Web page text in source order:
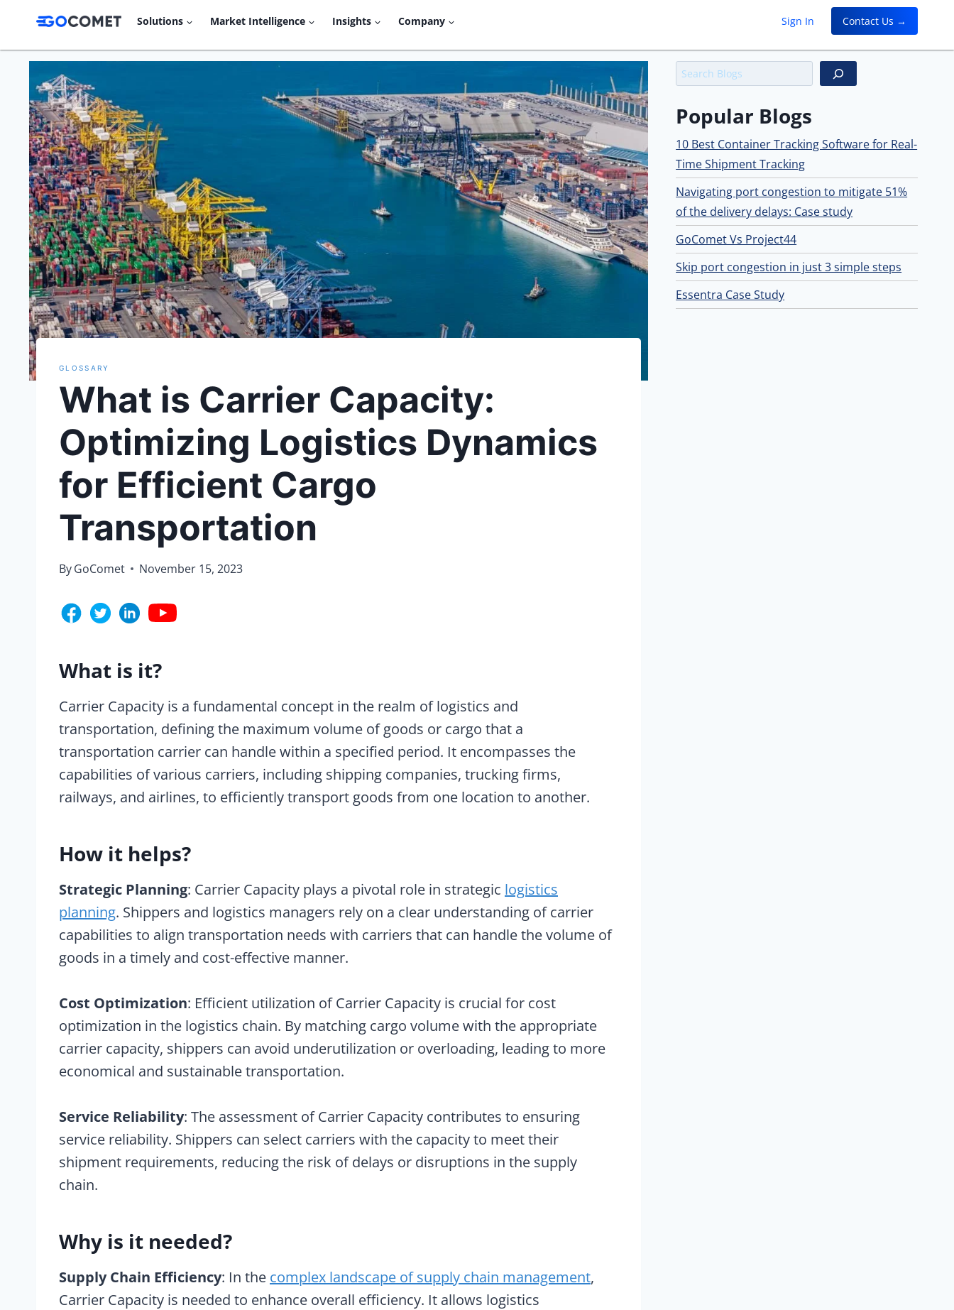
Solutions Market Intelligence Insights Company Sign In Contact Us →
GLOSSARY
What is Carrier Capacity:
Optimizing Logistics Dynamics
for Efficient Cargo
Transportation
ByGoComet November 15, 2023
What is it?
Carrier Capacity is a fundamental concept in the realm of logistics and
transportation, defining the maximum volume of goods or cargo that a
transportation carrier can handle within a specified period. It encompasses the
capabilities of various carriers, including shipping companies, trucking firms,
railways, and airlines, to efficiently transport goods from one location to another.
How it helps?
Strategic Planning: Carrier Capacity plays a pivotal role in strategic logistics
planning. Shippers and logistics managers rely on a clear understanding of carrier
capabilities to align transportation needs with carriers that can handle the volume of
goods in a timely and cost-effective manner.
Cost Optimization: Efficient utilization of Carrier Capacity is crucial for cost
optimization in the logistics chain. By matching cargo volume with the appropriate
carrier capacity, shippers can avoid underutilization or overloading, leading to more
economical and sustainable transportation.
Service Reliability: The assessment of Carrier Capacity contributes to ensuring
service reliability. Shippers can select carriers with the capacity to meet their
shipment requirements, reducing the risk of delays or disruptions in the supply
chain.
Why is it needed?
Supply Chain Efficiency: In the complex landscape of supply chain management,
Carrier Capacity is needed to enhance overall efficiency. It allows logistics
Search
Popular Blogs
10 Best Container Tracking Software for Real-
Time Shipment Tracking
Navigating port congestion to mitigate 51%
of the delivery delays: Case study
GoComet Vs Project44
Skip port congestion in just 3 simple steps
Essentra Case Study